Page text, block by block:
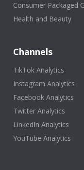
Consumer Packaged
Health and Beauty
Channels
TikTok Analytics
Instagram Analytics
Facebook Analytics
Twitter Analytics
LinkedIn Analytics
YouTube Analytics